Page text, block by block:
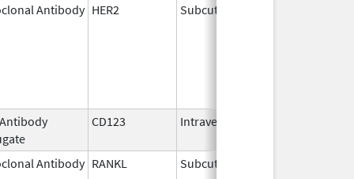
Antibody HER2 Subcutaneous
CD123 Intravenous
Antibody RANKL Subcutaneous